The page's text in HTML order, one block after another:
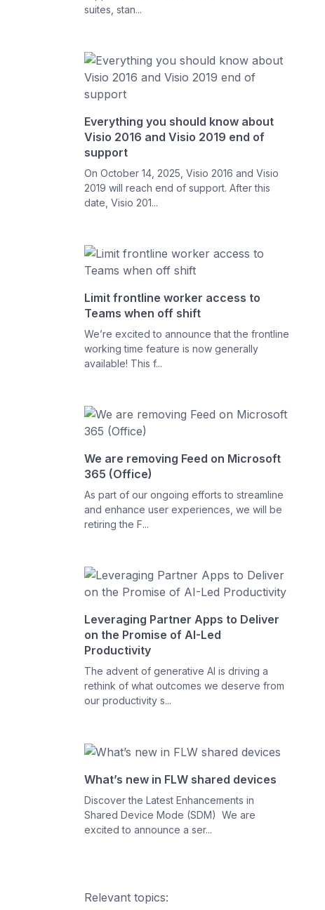
suites, stan...
Everything you should know about
Visio 2016 and Visio 2019 end of
support
On October 14, 2025, Visio 2016 and Visio
2019 will reach end of support. After this
date, Visio 201...
Limit frontline worker access to
Teams when off shift
We’re excited to announce that the frontline
working time feature is now generally
available! This f...
We are removing Feed on Microsoft
365 (Office)
As part of our ongoing efforts to streamline
and enhance user experiences, we will be
retiring the F...
Leveraging Partner Apps to Deliver
on the Promise of AI-Led
Productivity
The advent of generative AI is driving a
rethink of what outcomes we deserve from
our productivity s...
What’s new in FLW shared devices
Discover the Latest Enhancements in
Shared Device Mode (SDM) We are
excited to announce a ser...
Relevant topics: